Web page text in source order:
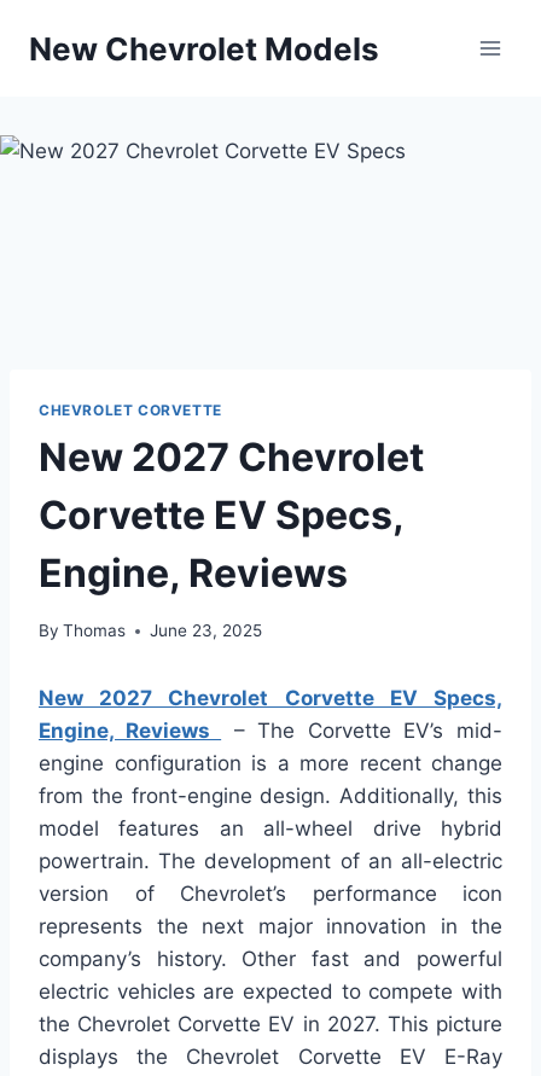
New Chevrolet Models
CHEVROLET CORVETTE
New 2027 Chevrolet
Corvette EV Specs,
Engine, Reviews
By Thomas June 23, 2025
New 2027 Chevrolet Corvette EV Specs,
Engine, Reviews
– The Corvette EV’s mid-
engine configuration is a more recent change
from the front-engine design. Additionally, this
model features an all-wheel drive hybrid
powertrain. The development of an all-electric
version of Chevrolet’s performance icon
represents the next major innovation in the
company’s history. Other fast and powerful
electric vehicles are expected to compete with
the Chevrolet Corvette EV in 2027. This picture
displays the Chevrolet Corvette EV E-Ray